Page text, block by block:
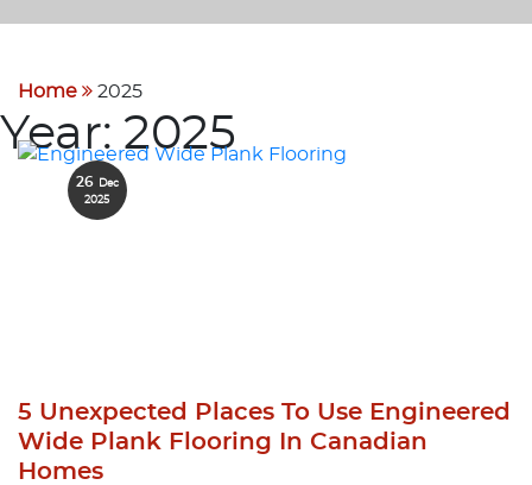
Home 2025
Year: 2025
26Dec
2025
5 Unexpected Places To Use Engineered
Wide Plank Flooring In Canadian
Homes